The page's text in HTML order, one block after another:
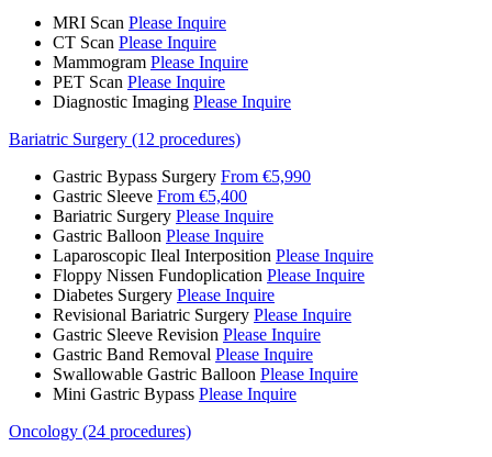
MRI Scan Please Inquire
CT Scan Please Inquire
Mammogram Please Inquire
PET Scan Please Inquire
Diagnostic Imaging Please Inquire
Bariatric Surgery (12 procedures)
Gastric Bypass Surgery From €5,990
Gastric Sleeve From €5,400
Bariatric Surgery Please Inquire
Gastric Balloon Please Inquire
Laparoscopic Ileal Interposition Please Inquire
Floppy Nissen Fundoplication Please Inquire
Diabetes Surgery Please Inquire
Revisional Bariatric Surgery Please Inquire
Gastric Sleeve Revision Please Inquire
Gastric Band Removal Please Inquire
Swallowable Gastric Balloon Please Inquire
Mini Gastric Bypass Please Inquire
Oncology (24 procedures)